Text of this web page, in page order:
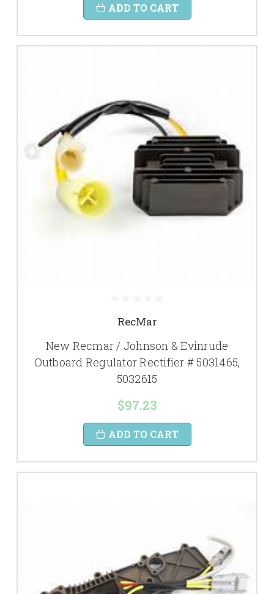
ADD TO CART
RecMar
New Recmar / Johnson & Evinrude
Outboard Regulator Rectifier # 5031465,
5032615
$97.23
ADD TO CART